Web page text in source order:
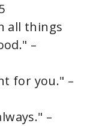
all things
–
for you." –
–